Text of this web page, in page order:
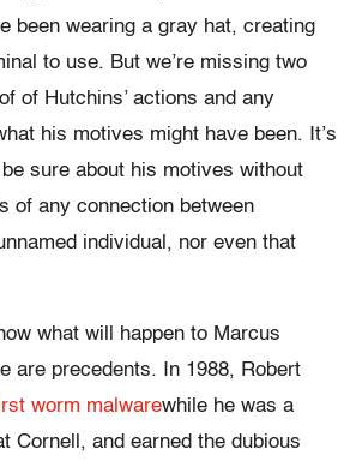
been wearing a gray hat, creating
to use. But we’re missing two
of Hutchins’ actions and any
his motives might have been. It’s
sure about his motives without
of any connection between
individual, nor even that
what will happen to Marcus
are precedents. In 1988, Robert
worm malwarewhile he was a
Cornell, and earned the dubious